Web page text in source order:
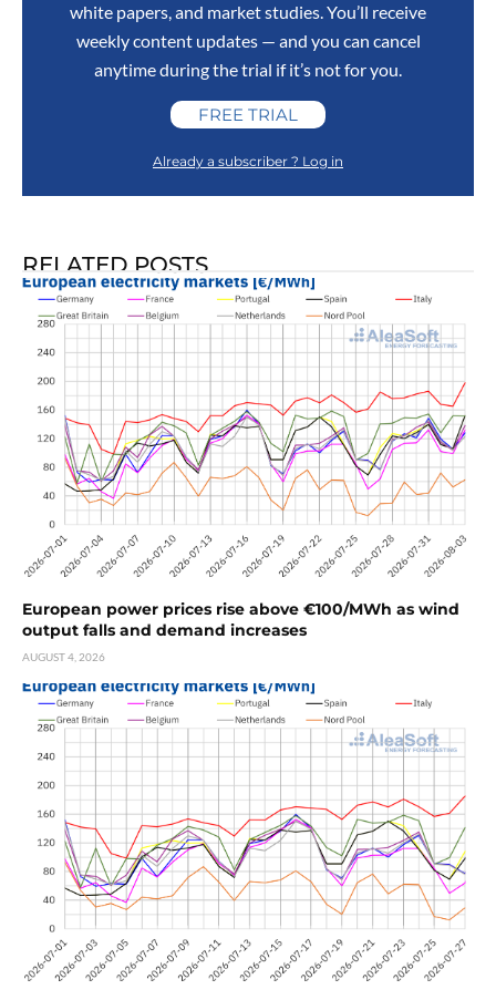
white papers, and market studies. You’ll receive
weekly content updates — and you can cancel
anytime during the trial if it’s not for you.
FREE TRIAL
Already a subscriber ? Log in
RELATED POSTS
European power prices rise above €100/MWh as wind
output falls and demand increases
AUGUST 4, 2026